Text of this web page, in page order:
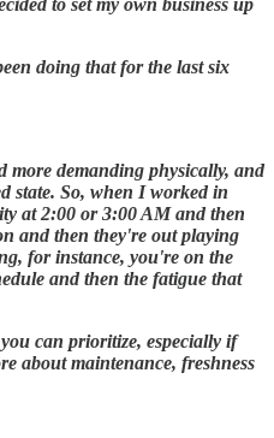
doing that for the last six
more demanding physically, and
state. So, when I worked in
at 2:00 or 3:00 AM and then
and then they're out playing
for instance, you're on the
and then the fatigue that
can prioritize, especially if
about maintenance, freshness